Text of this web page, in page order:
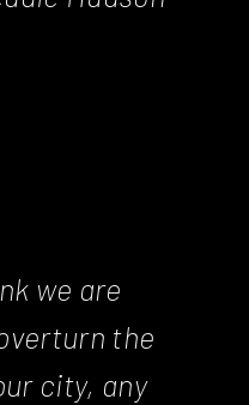
we are
the
city, any